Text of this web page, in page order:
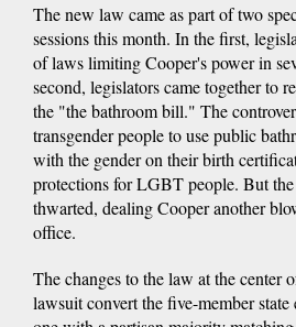
The new law came as part of two
sessions this month. In the first,
of laws limiting Cooper's power in
second, legislators came together to
the "the bathroom bill." The
transgender people to use public
with the gender on their birth
protections for LGBT people. But
thwarted, dealing Cooper another
office.
The changes to the law at the center
lawsuit convert the five-member